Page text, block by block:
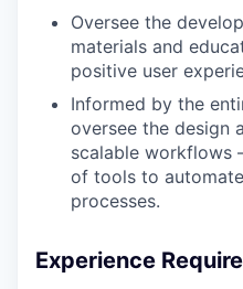
Oversee the
materials and
positive user
Informed by the
oversee the design
scalable workflows
of tools to
processes.
Experience